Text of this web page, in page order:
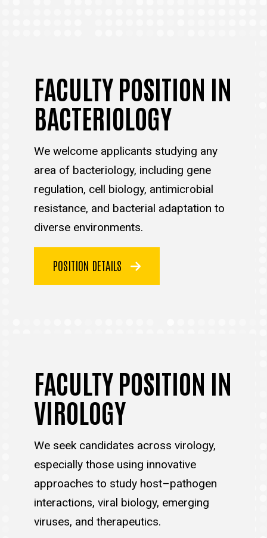
FACULTY POSITION IN
BACTERIOLOGY
We welcome applicants studying any
area of bacteriology, including gene
regulation, cell biology, antimicrobial
resistance, and bacterial adaptation to
diverse environments.
POSITION DETAILS
FACULTY POSITION IN
VIROLOGY
We seek candidates across virology,
especially those using innovative
approaches to study host–pathogen
interactions, viral biology, emerging
viruses, and therapeutics.